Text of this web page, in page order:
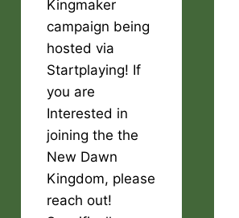
Kingmaker
campaign being
hosted via
Startplaying! If
you are
Interested in
joining the the
New Dawn
Kingdom, please
reach out!